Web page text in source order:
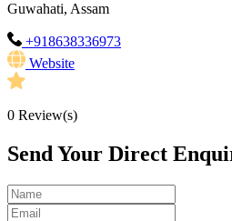
Guwahati, Assam
+918638336973
Website
0 Review(s)
Send Your Direct